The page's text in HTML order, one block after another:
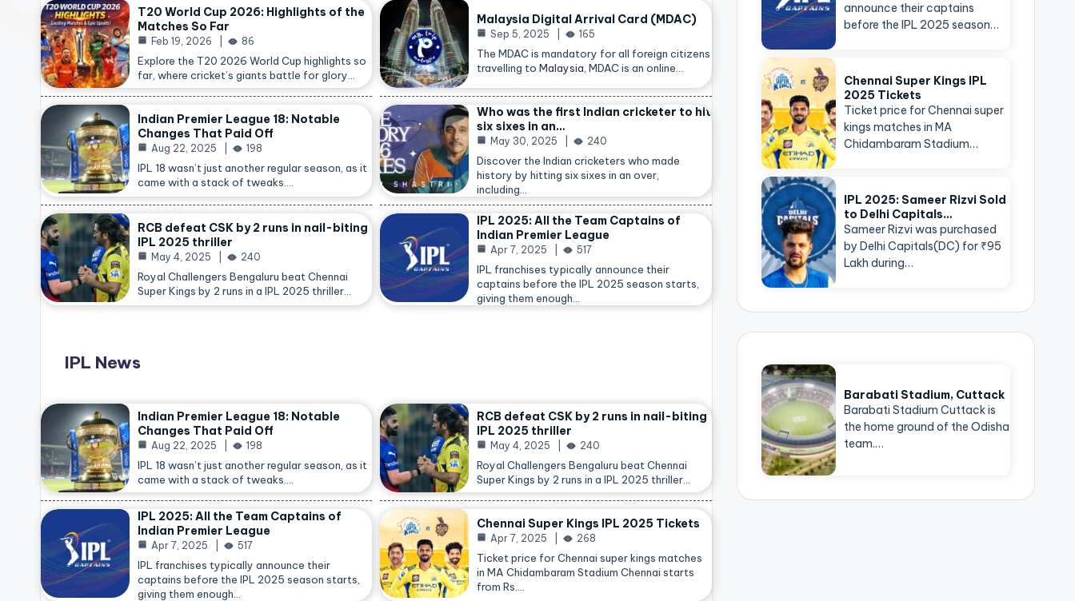
T20 World Cup 2026: Highlights of the
Matches So Far
Feb 19, 2026 86
Explore the T20 2026 World Cup highlights so
far, where cricket’s giants battle for glory…
Malaysia Digital Arrival Card (MDAC)
Sep 5, 2025 165
The MDAC is mandatory for all foreign citizens
travelling toMalaysia , MDAC is an online…
Indian Premier League 18: Notable
Changes That Paid Off
Aug 22, 2025 198
IPL 18 wasn’t just another regular season, as it
came with a stack of tweaks.…
Who was the first Indian cricketer to hit
six sixes in an…
May 30, 2025 240
Discover the Indian cricketers who made
history by hitting six sixes in an over,
including…
RCB defeat CSK by 2 runs in nail-biting
IPL 2025 thriller
May 4, 2025 240
Royal Challengers Bengaluru beat Chennai
Super Kings by 2 runs in a IPL 2025 thriller…
IPL 2025: All the Team Captains of
Indian Premier League
Apr 7, 2025 517
IPL franchises typically announce their
captains before the IPL 2025 season starts,
giving them enough…
IPL News
Indian Premier League 18: Notable
Changes That Paid Off
Aug 22, 2025 198
IPL 18 wasn’t just another regular season, as it
came with a stack of tweaks.…
RCB defeat CSK by 2 runs in nail-biting
IPL 2025 thriller
May 4, 2025 240
Royal Challengers Bengaluru beat Chennai
Super Kings by 2 runs in a IPL 2025 thriller…
IPL 2025: All the Team Captains of
Indian Premier League
Apr 7, 2025 517
IPL franchises typically announce their
captains before the IPL 2025 season starts,
giving them enough…
Chennai Super Kings IPL 2025 Tickets
Apr 7, 2025 268
Ticket price for Chennai super kings matches
in MA Chidambaram Stadium Chennai starts
from Rs.…
announce their captains
before the IPL 2025 season…
Chennai Super Kings IPL
2025 Tickets
Ticket price for Chennai super
kings matches in MA
Chidambaram Stadium…
IPL 2025: Sameer Rizvi Sold
to Delhi Capitals…
Sameer Rizvi was purchased
by Delhi Capitals(DC) for ₹95
Lakh during…
Barabati Stadium, Cuttack
Barabati Stadium Cuttack is
the home ground of the Odisha
team.…